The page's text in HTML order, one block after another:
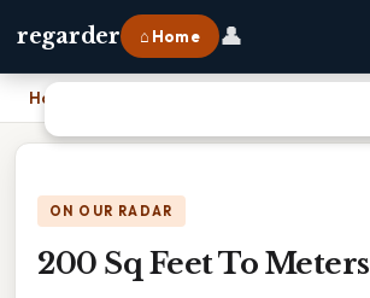
regarder ⌂ Home 👤
Home
ON OUR RADAR
200 Sq Feet To Meters